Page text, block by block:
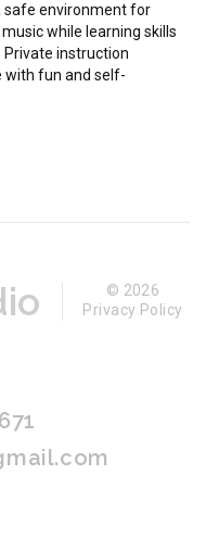
safe environment for
while learning skills
instruction
with fun and self-
© 2026
Privacy Policy